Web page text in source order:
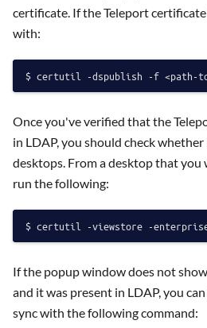
certificate. If the Teleport
with:
Once you've verified that the
in LDAP, you should check
desktops. From a desktop that
run the following:
If the popup window does not
and it was present in LDAP, you
sync with the following command: